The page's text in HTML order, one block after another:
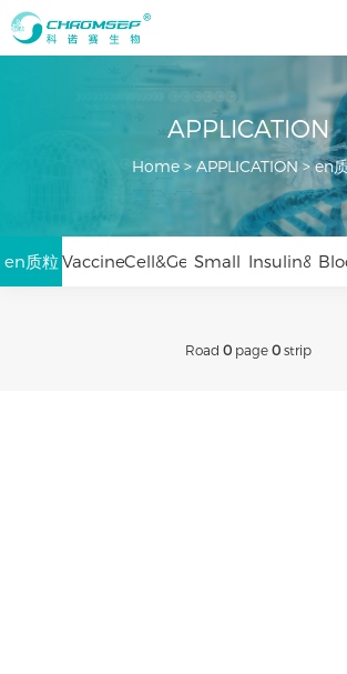
APPLICATION
Home> APPLICATION>en
en质粒Vaccines&Viruses
Cell&GeneSmall
Acid
Road 0 page 0 strip